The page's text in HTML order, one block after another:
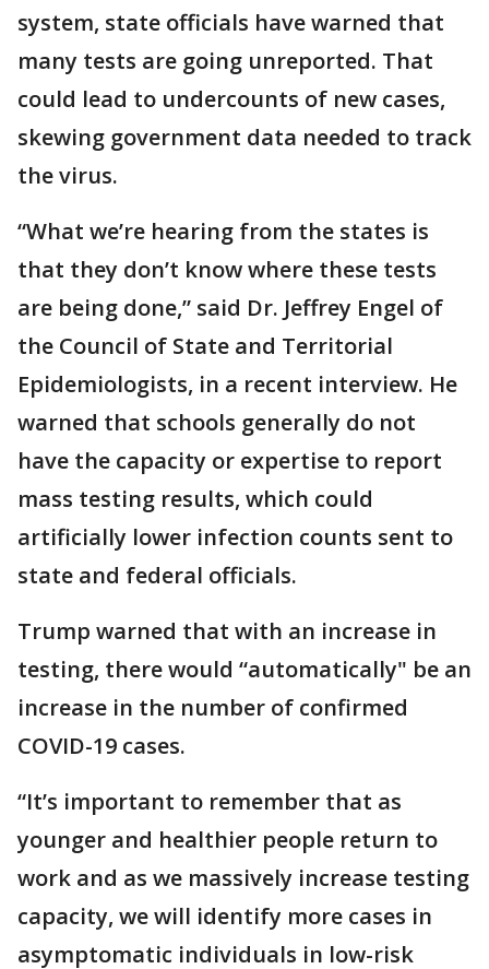
system, state officials have warned that
many tests are going unreported. That
could lead to undercounts of new cases,
skewing government data needed to track
the virus.
“What we’re hearing from the states is
that they don’t know where these tests
are being done,” said Dr. Jeffrey Engel of
the Council of State and Territorial
Epidemiologists, in a recent interview. He
warned that schools generally do not
have the capacity or expertise to report
mass testing results, which could
artificially lower infection counts sent to
state and federal officials.
Trump warned that with an increase in
testing, there would “automatically" be an
increase in the number of confirmed
COVID-19 cases.
“It’s important to remember that as
younger and healthier people return to
work and as we massively increase testing
capacity, we will identify more cases in
asymptomatic individuals in low-risk